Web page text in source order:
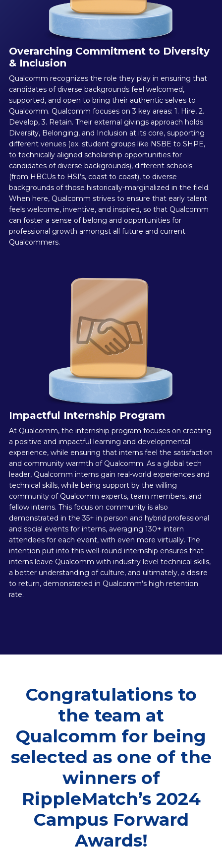
Overarching Commitment to Diversity
& Inclusion
Qualcomm recognizes the role they play in ensuring that
candidates of diverse backgrounds feel welcomed,
supported, and open to bring their authentic selves to
Qualcomm. Qualcomm focuses on 3 key areas: 1. Hire, 2.
Develop, 3. Retain. Their external givings approach holds
Diversity, Belonging, and Inclusion at its core, supporting
different venues (ex. student groups like NSBE to SHPE,
to technically aligned scholarship opportunities for
candidates of diverse backgrounds), different schools
(from HBCUs to HSI’s, coast to coast), to diverse
backgrounds of those historically-marginalized in the field.
When here, Qualcomm strives to ensure that early talent
feels welcome, inventive, and inspired, so that Qualcomm
can foster a sense of belong and opportunities for
professional growth amongst all future and current
Qualcommers.
Impactful Internship Program
At Qualcomm, the internship program focuses on creating
a positive and impactful learning and developmental
experience, while ensuring that interns feel the satisfaction
and community warmth of Qualcomm. As a global tech
leader, Qualcomm interns gain real-world experiences and
technical skills, while being support by the willing
community of Qualcomm experts, team members, and
fellow interns. This focus on community is also
demonstrated in the 35+ in person and hybrid professional
and social events for interns, averaging 130+ intern
attendees for each event, with even more virtually. The
intention put into this well-round internship ensures that
interns leave Qualcomm with industry level technical skills,
a better understanding of culture, and ultimately, a desire
to return, demonstrated in Qualcomm's high retention
rate.
Congratulations to
the team at
Qualcomm for being
selected as one of the
winners of
RippleMatch’s 2024
Campus Forward
Awards!